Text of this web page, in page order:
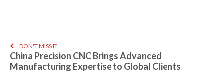
DON'T MISS IT
China Precision CNC Brings Advanced
Manufacturing Expertise to Global Clients